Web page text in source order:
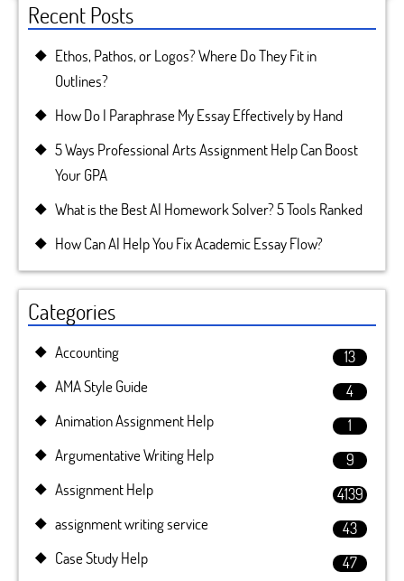
Recent Posts
Ethos, Pathos, or Logos? Where Do They Fit in
Outlines?
How Do I Paraphrase My Essay Effectively by Hand
5 Ways Professional Arts Assignment Help Can Boost
Your GPA
What is the Best AI Homework Solver? 5 Tools Ranked
How Can AI Help You Fix Academic Essay Flow?
Categories
Accounting
13
AMA Style Guide
4
Animation Assignment Help
1
Argumentative Writing Help
9
Assignment Help
4139
assignment writing service
43
Case Study Help
47